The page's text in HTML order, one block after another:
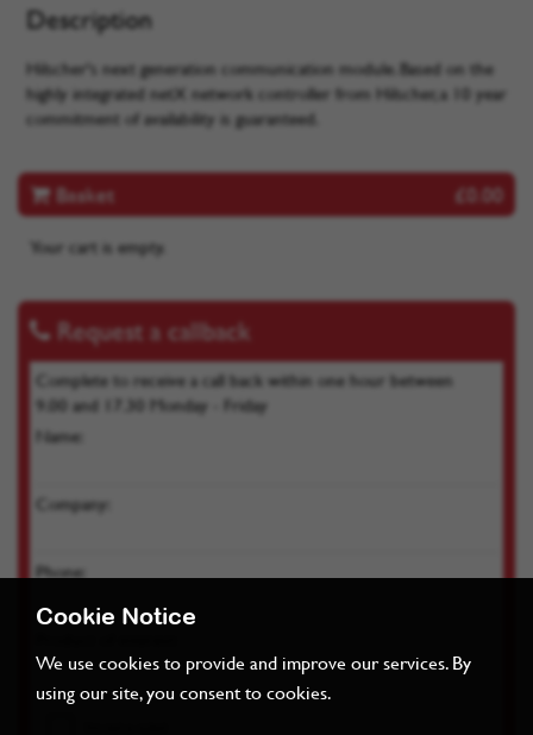
Description
Hilscher's next generation communication module. Based on the
highly integrated netX network controller from Hilscher, a 10 year
commitment of availability is guaranteed.
Basket £0.00
Your cart is empty.
Request a callback
Complete to receive a call back within one hour between
9.00 and 17.30 Monday - Friday
Name:
Company:
Phone:
Cookie Notice
We use cookies to provide and improve our services. By
using our site, you consent to cookies.